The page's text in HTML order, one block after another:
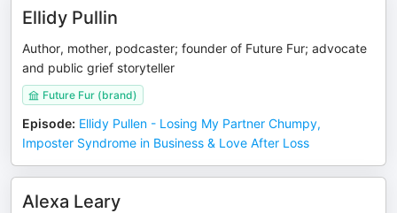
Ellidy Pullin
Author, mother, podcaster; founder of Future Fur; advocate
and public grief storyteller
Future Fur (brand)
Episode: Ellidy Pullen - Losing My Partner Chumpy,
Imposter Syndrome in Business & Love After Loss
Alexa Leary